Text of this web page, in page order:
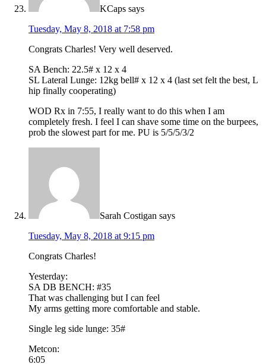
KCaps says
Tuesday, May 8, 2018 at 7:58 pm
Congrats Charles! Very well deserved.
SA Bench: 22.5# x 12 x 4
SL Lateral Lunge: 12kg bell# x 12 x 4 (last set felt the best, L
hip finally cooperating)
WOD Rx in 7:55, I really want to do this when I am
completely fresh. I feel I can shave some time on the burpees,
prob the slowest part for me. PU is 5/5/5/3/2
Sarah Costigan says
Tuesday, May 8, 2018 at 9:15 pm
Congrats Charles!
Yesterday:
SA DB BENCH: #35
That was challenging but I can feel
My arms getting more comfortable and stable.
Single leg side lunge: 35#
Metcon:
6:05